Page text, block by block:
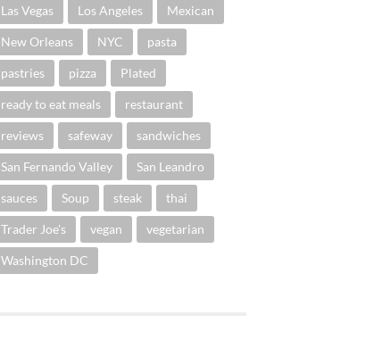
Las Vegas Los Angeles Mexican
New Orleans NYC pasta
pastries pizza Plated
ready to eat meals restaurant
reviews safeway sandwiches
San Fernando Valley San Leandro
sauces Soup steak thai
Trader Joe's vegan vegetarian
Washington DC